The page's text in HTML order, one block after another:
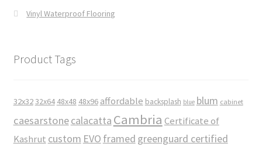
Vinyl Waterproof Flooring
Product Tags
32x3232x64 48x48 48x96 affordable backsplash blue blum cabinet
caesarstonecalacatta Cambria Certificate of
Kashrut custom EVO framed greenguard certified